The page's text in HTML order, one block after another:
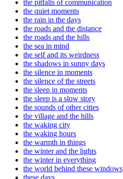
the pitfalls of communication
the quiet moments
the rain in the days
the roads and the distance
the roads and the hills
the sea in mind
the self and its weirdness
the shadows in sunny days
the silence in moments
the silence of the streets
the sleep in moments
the sleep is a slow story
the sounds of other cities
the village and the hills
the waking city
the waking hours
the warmth in things
the winter and the lights
the winter in everything
the world behind these windows